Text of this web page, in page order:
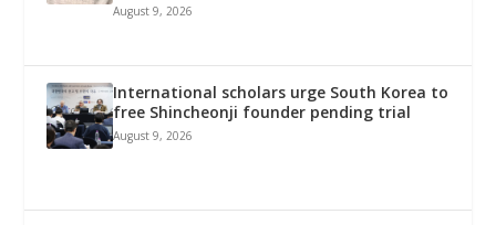
August 9, 2026
International scholars urge South Korea to
free Shincheonji founder pending trial
August 9, 2026